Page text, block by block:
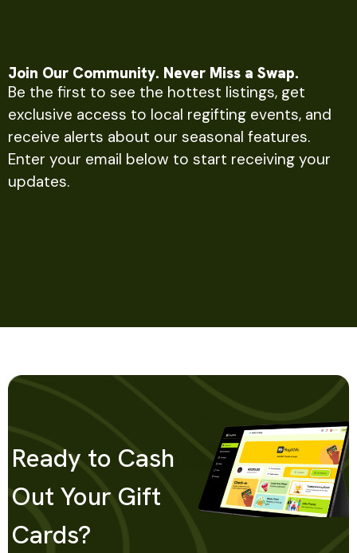
Join Our Community. Never Miss a Swap.
Be the first to see the hottest listings, get
exclusive access to local regifting events, and
receive alerts about our seasonal features.
Enter your email below to start receiving your
updates.
Ready to Cash
Out Your Gift
Cards?